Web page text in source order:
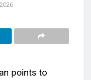
points to